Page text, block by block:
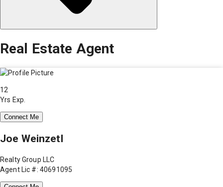
Real Estate Agent
12
Yrs Exp.
Connect Me
Joe Weinzetl
Realty Group LLC
Agent Lic #: 40691095